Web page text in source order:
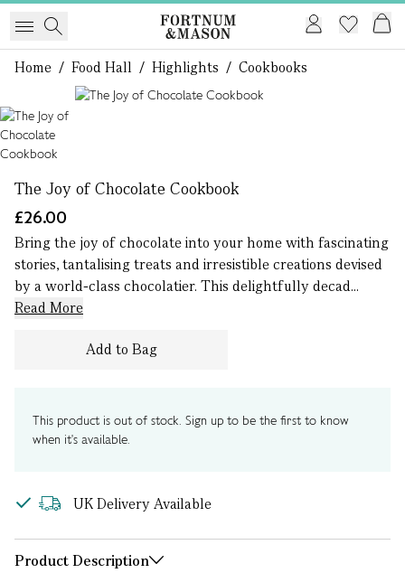
Home / Food Hall / Highlights / Cookbooks
The Joy of Chocolate Cookbook
£26.00
Bring the joy of chocolate into your home with fascinating
stories, tantalising treats and irresistible creations devised
by a world-class chocolatier. This delightfully decad...
Read More
Add to Bag
This product is out of stock. Sign up to be the first to know
when it's available.
UK Delivery Available
Product Description